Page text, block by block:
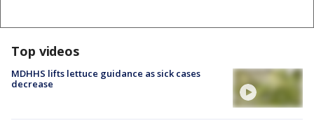
Top videos
MDHHS lifts lettuce guidance as sick cases
decrease